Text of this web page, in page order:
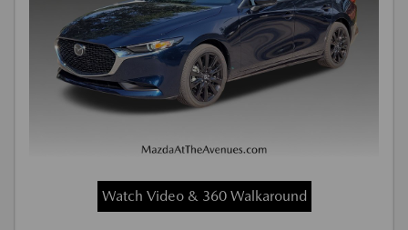
Watch Video & 360 Walkaround